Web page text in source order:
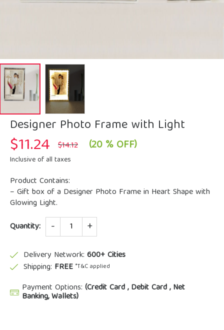
Designer Photo Frame with Light
$14.12 Original
price
$11.24 Current
price
(20 % OFF)
Inclusive of all taxes
Product Contains:
– Gift box of a Designer Photo Frame in Heart Shape with
Glowing Light.
Quantity:
Quantity
Delivery Network: 600+ Cities
Shipping: FREE *T&C applied
Payment Options: (Credit Card , Debit Card , Net
Banking, Wallets)